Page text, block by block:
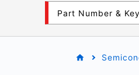
Part Number &